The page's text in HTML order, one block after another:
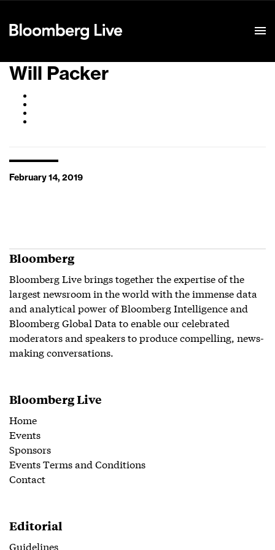
Will Packer
February 14, 2019
Bloomberg
Bloomberg Live brings together the expertise of the
largest newsroom in the world with the immense data
and analytical power of Bloomberg Intelligence and
Bloomberg Global Data to enable our celebrated
moderators and speakers to produce compelling, news-
making conversations.
Bloomberg Live
Home
Events
Sponsors
Events Terms and Conditions
Contact
Editorial
Guidelines